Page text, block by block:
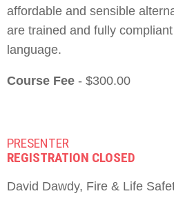
affordable and sensible
are trained and fully
language.
Course Fee - $300.00
REGISTRATION CLOSED
David Dawdy, Fire & Life